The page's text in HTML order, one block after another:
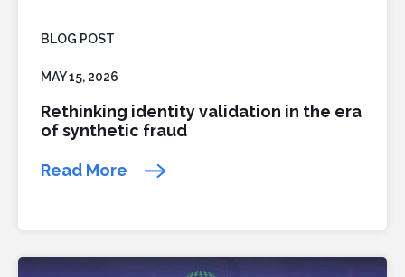
BLOG POST
MAY 15, 2026
Rethinking identity validation in the era
of synthetic fraud
Read More